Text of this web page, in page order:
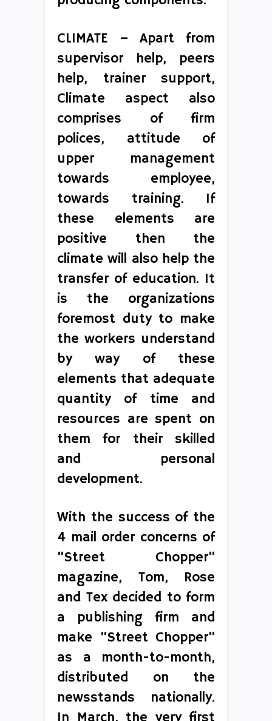
CLIMATE – Apart from
supervisor help, peers
help, trainer support,
Climate aspect also
comprises of firm
polices, attitude of
upper management
towards employee,
towards training. If
these elements are
positive then the
climate will also help the
transfer of education. It
is the organizations
foremost duty to make
the workers understand
by way of these
elements that adequate
quantity of time and
resources are spent on
them for their skilled
and personal
development.
With the success of the
4 mail order concerns of
“Street Chopper”
magazine, Tom, Rose
and Tex decided to form
a publishing firm and
make “Street Chopper”
as a month-to-month,
distributed on the
newsstands nationally.